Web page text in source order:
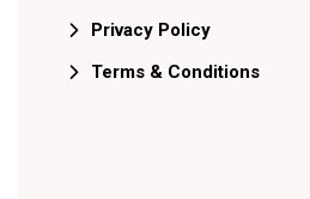
Privacy Policy
Terms & Conditions